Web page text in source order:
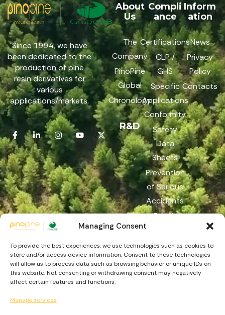
Managing Consent
To provide the best experiences, we use technologies such as cookies to
store and/or access device information. Consent to these technologies
will allow us to process data such as browsing behavior or unique IDs on
this website. Not consenting or withdrawing consent may negatively
affect certain features and functions.
Manage services
Since 1994, we have
been dedicated to the
production of pine
resin derivatives for
various
applications/markets.
About
Us
The
Company
PinoPine
Global
Chronology
R&D
Compli
ance
Certifications
CLP /
GHS
Specific
Applications
Conformity
Safety
Data
Sheets
Prevention
of Serious
Accidents
Reach
Channel
Inform
ation
News
Privacy
Policy
Contacts